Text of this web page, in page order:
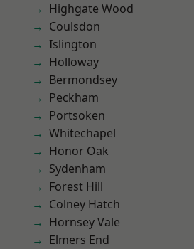
Highgate Wood
Coulsdon
Islington
Holloway
Bermondsey
Peckham
Portsoken
Whitechapel
Honor Oak
Sydenham
Forest Hill
Colney Hatch
Hornsey Vale
Elmers End